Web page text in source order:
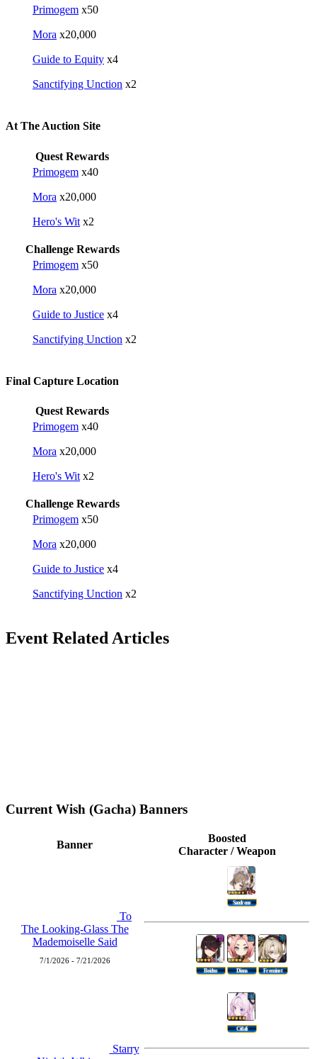
Primogem x50
Mora x20,000
Guide to Equity x4
Sanctifying Unction x2
At The Auction Site
Quest Rewards
Primogem x40
Mora x20,000
Hero's Wit x2
Challenge Rewards
Primogem x50
Mora x20,000
Guide to Justice x4
Sanctifying Unction x2
Final Capture Location
Quest Rewards
Primogem x40
Mora x20,000
Hero's Wit x2
Challenge Rewards
Primogem x50
Mora x20,000
Guide to Justice x4
Sanctifying Unction x2
Event Related Articles
Current Wish (Gacha) Banners
Banner
Boosted
Character / Weapon
To
The Looking-Glass The
Mademoiselle Said
7/1/2026 - 7/21/2026
Sandrone
Beidou Diona Freminet
Starry
Citlali